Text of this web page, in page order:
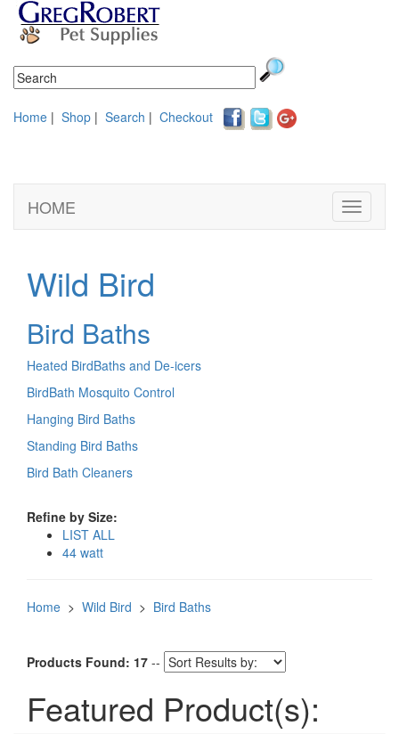
Home | Shop | Search | Checkout
Toggle
HOME
Wild Bird
Bird Baths
Heated BirdBaths and De-icers
BirdBath Mosquito Control
Hanging Bird Baths
Standing Bird Baths
Bird Bath Cleaners
Refine by Size:
LIST ALL
44 watt
Home > Wild Bird > Bird Baths
Products Found: 17 --
Featured Product(s):